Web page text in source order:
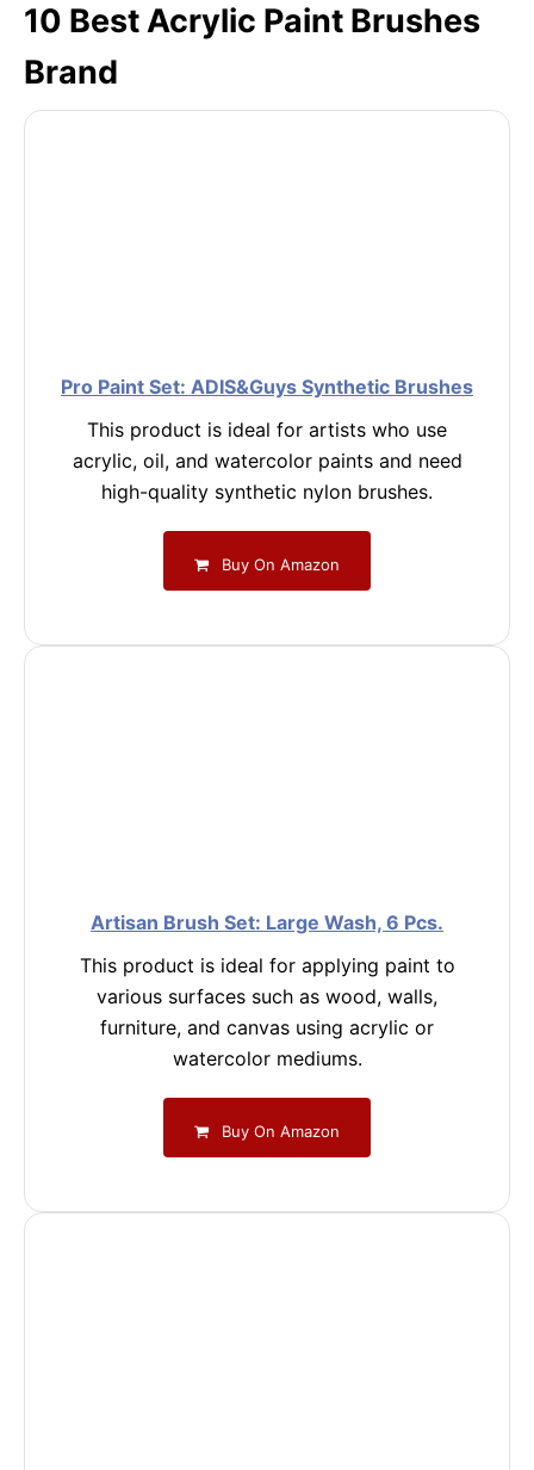
10 Best Acrylic Paint Brushes
Brand
Pro Paint Set: ADIS&Guys Synthetic Brushes
This product is ideal for artists who use
acrylic, oil, and watercolor paints and need
high-quality synthetic nylon brushes.
Buy On Amazon
Artisan Brush Set: Large Wash, 6 Pcs.
This product is ideal for applying paint to
various surfaces such as wood, walls,
furniture, and canvas using acrylic or
watercolor mediums.
Buy On Amazon